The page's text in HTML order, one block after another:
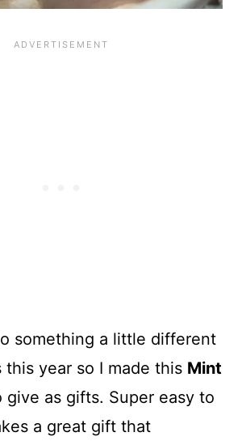
something a little different
this year so I made this Mint
give as gifts. Super easy to
a great gift that